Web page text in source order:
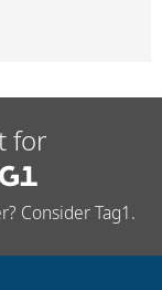
for
Consider Tag1.